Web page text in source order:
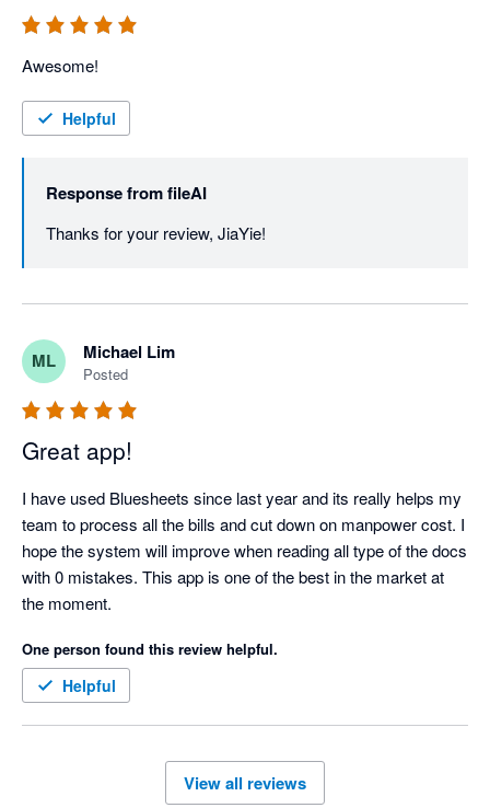
Awesome!
Helpful
Response fromfileAI
Thanks for your review, JiaYie!
ML Michael Lim
Posted
Great app!
I have used Bluesheets since last year and its really helps my
team to process all the bills and cut down on manpower cost. I
hope the system will improve when reading all type of the docs
with 0 mistakes. This app is one of the best in the market at
the moment.
One person found this review helpful.
Helpful
View all reviews